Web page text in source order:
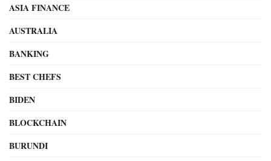
ASIA FINANCE
AUSTRALIA
BANKING
BEST CHEFS
BIDEN
BLOCKCHAIN
BURUNDI